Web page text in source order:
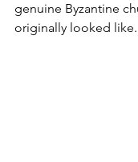
genuine Byzantine
originally looked like.